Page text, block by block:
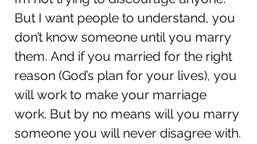
But I want people to understand, you
don’t know someone until you marry
them. And if you married for the right
reason (God’s plan for your lives), you
will work to make your marriage
work. But by no means will you marry
someone you will never disagree with.